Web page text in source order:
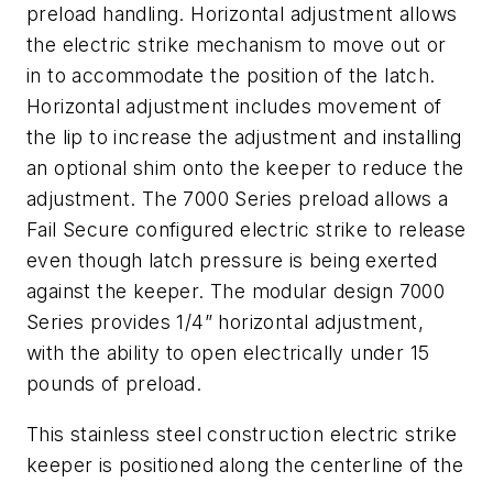
preload handling. Horizontal adjustment allows
the electric strike mechanism to move out or
in to accommodate the position of the latch.
Horizontal adjustment includes movement of
the lip to increase the adjustment and installing
an optional shim onto the keeper to reduce the
adjustment. The 7000 Series preload allows a
Fail Secure configured electric strike to release
even though latch pressure is being exerted
against the keeper. The modular design 7000
Series provides 1/4” horizontal adjustment,
with the ability to open electrically under 15
pounds of preload.
This stainless steel construction electric strike
keeper is positioned along the centerline of the